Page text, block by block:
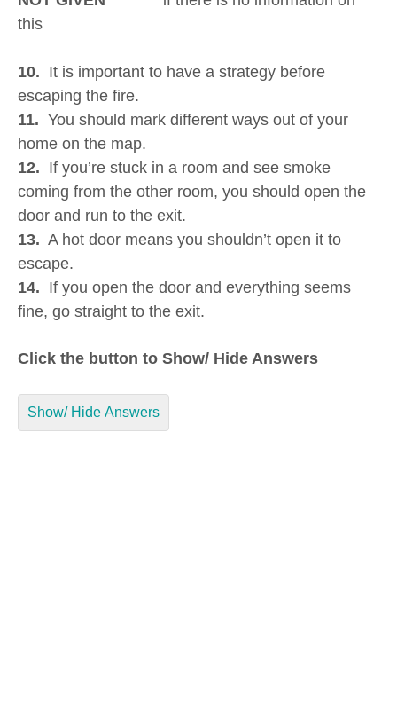
this
10. It is important to have a strategy before
escaping the fire.
11. You should mark different ways out of your
home on the map.
12. If you’re stuck in a room and see smoke
coming from the other room, you should open the
door and run to the exit.
13. A hot door means you shouldn’t open it to
escape.
14. If you open the door and everything seems
fine, go straight to the exit.
Click the button to Show/ Hide Answers
Show/ Hide Answers